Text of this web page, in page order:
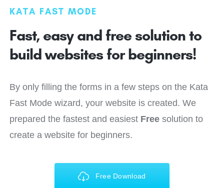
KATA FAST MODE
Fast, easy and free solution to
build websites forbeginners!
By only filling the forms in a few steps on the Kata
Fast Mode wizard, your website is created. We
prepared the fastest and easiest Freesolution to
create a website for beginners.
Free Download